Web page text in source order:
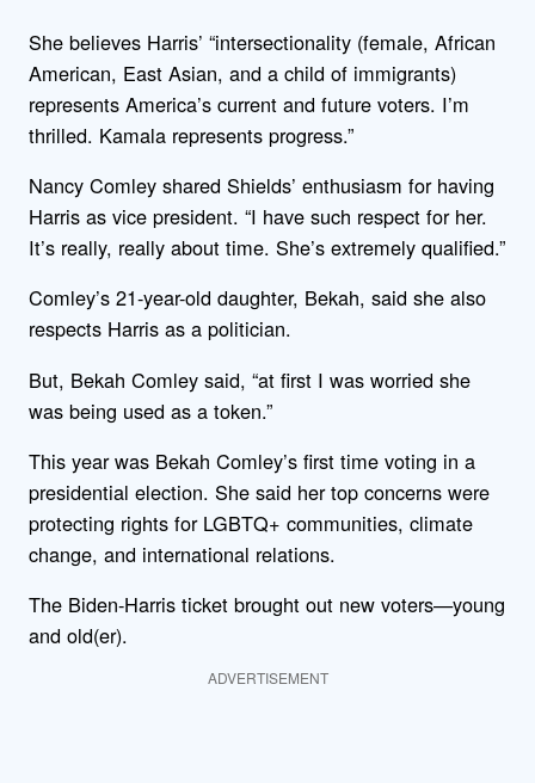
She believes Harris’ “intersectionality (female, African
American, East Asian, and a child of immigrants)
represents America’s current and future voters. I’m
thrilled. Kamala represents progress.”
Nancy Comley shared Shields’ enthusiasm for having
Harris as vice president. “I have such respect for her.
It’s really, really about time. She’s extremely qualified.”
Comley’s 21-year-old daughter, Bekah, said she also
respects Harris as a politician.
But, Bekah Comley said, “at first I was worried she
was being used as a token.”
This year was Bekah Comley’s first time voting in a
presidential election. She said her top concerns were
protecting rights for LGBTQ+ communities, climate
change, and international relations.
The Biden-Harris ticket brought out new voters—young
and old(er).
ADVERTISEMENT